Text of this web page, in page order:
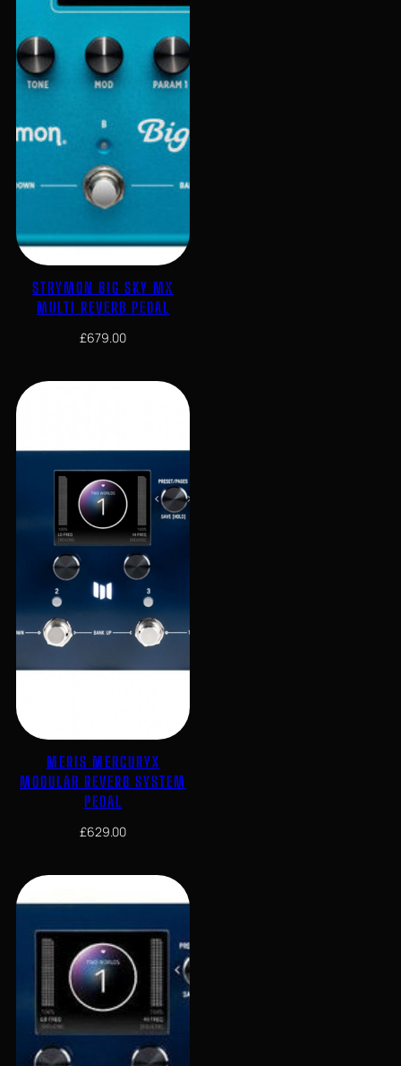
STRYMON BIG SKY MX
MULTI REVERB PEDAL
£679.00
MERIS MERCURYX
MODULAR REVERB SYSTEM
PEDAL
£629.00